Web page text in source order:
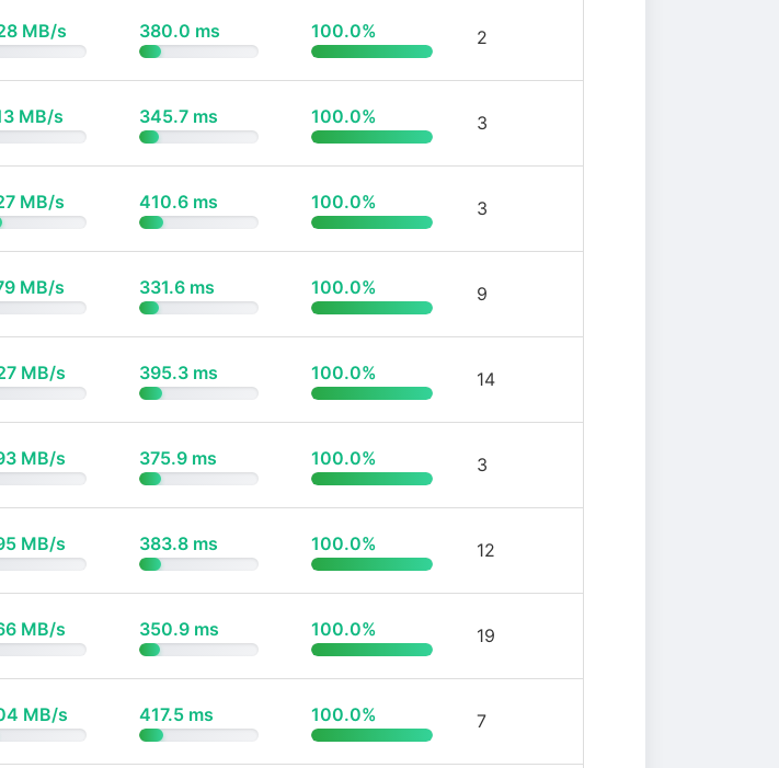
MB/s 380.0 ms 100.0% 2
MB/s 345.7 ms 100.0% 3
MB/s 410.6 ms 100.0% 3
MB/s 331.6 ms 100.0% 9
MB/s 395.3 ms 100.0% 14
MB/s 375.9 ms 100.0% 3
MB/s 383.8 ms 100.0% 12
MB/s 350.9 ms 100.0% 19
MB/s 417.5 ms 100.0% 7